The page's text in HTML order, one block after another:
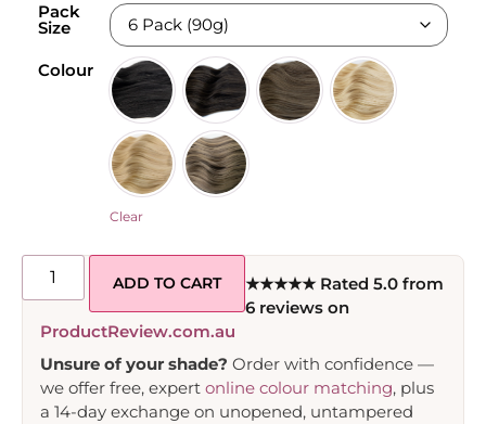
Pack
Size
Colour
Clear
ADD TO CART
★★★★★ Rated 5.0 from
6 reviews on
ProductReview.com.au
Unsure of your shade? Order with confidence —
we offer free, expert online colour matching, plus
a 14-day exchange on unopened, untampered